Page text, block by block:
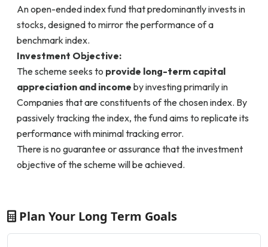
An open-ended index fund that predominantly invests in
stocks, designed to mirror the performance of a
benchmark index.
Investment Objective:
The scheme seeks to provide long-term capital
appreciation and income by investing primarily in
Companies that are constituents of the chosen index. By
passively tracking the index, the fund aims to replicate its
performance with minimal tracking error.
There is no guarantee or assurance that the investment
objective of the scheme will be achieved.
Plan Your Long Term Goals